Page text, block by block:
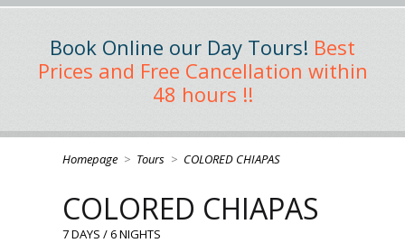
Book Online our Day Tours! Best
Prices and Free Cancellation within
48 hours !!
Homepage > Tours > COLORED CHIAPAS
COLORED CHIAPAS
7 DAYS / 6 NIGHTS